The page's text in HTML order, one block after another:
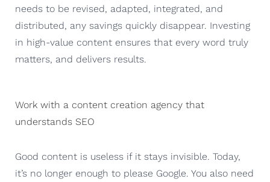
needs to be revised, adapted, integrated, and
distributed, any savings quickly disappear. Investing
in high-value content ensures that every word truly
matters, and delivers results.
Work with a content creation agency that
understands SEO
Good content is useless if it stays invisible. Today,
it’s no longer enough to please Google. You also need